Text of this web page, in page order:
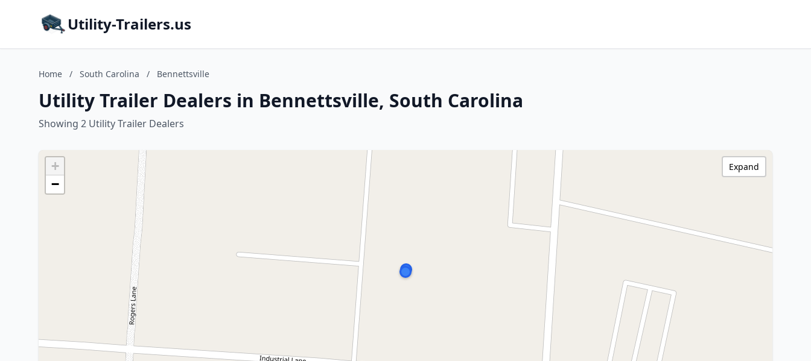
Utility-Trailers.us
Home / South Carolina / Bennettsville
Utility Trailer Dealers in Bennettsville, South Carolina
Showing 2 Utility Trailer Dealers
+
−
Expand